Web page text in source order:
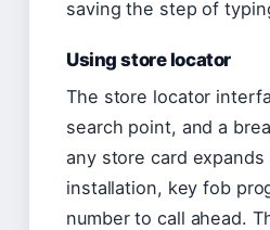
saving the step of
Using store locator
The store locator
search point, and a
any store card
installation, key fob
number to call ahead.